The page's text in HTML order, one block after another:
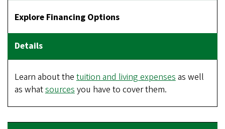
Explore Financing Options
Learn about the tuition and living expenses as well
as whatsources you have to cover them.